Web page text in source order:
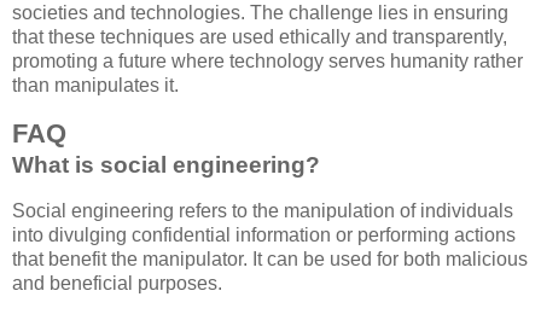
societies and technologies. The challenge lies in ensuring
that these techniques are used ethically and transparently,
promoting a future where technology serves humanity rather
than manipulates it.
FAQ
What is social engineering?
Social engineering refers to the manipulation of individuals
into divulging confidential information or performing actions
that benefit the manipulator. It can be used for both malicious
and beneficial purposes.